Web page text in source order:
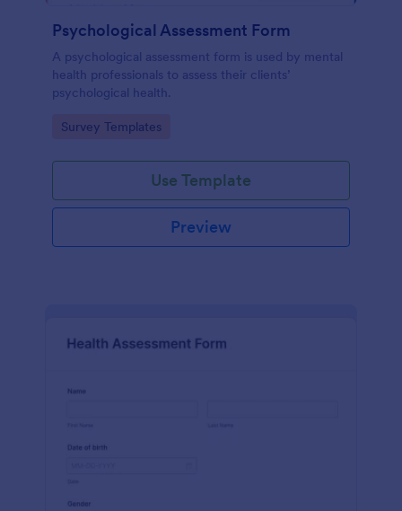
Psychological Assessment Form
A psychological assessment form is used by mental
health professionals to assess their clients’
psychological health.
Go to Category:
Survey Templates
Use Template
Preview